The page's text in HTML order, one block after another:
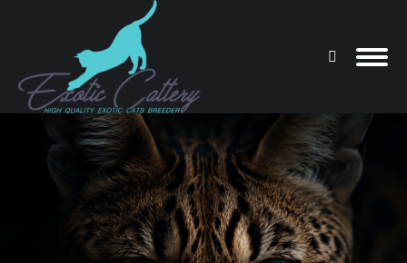
Search: